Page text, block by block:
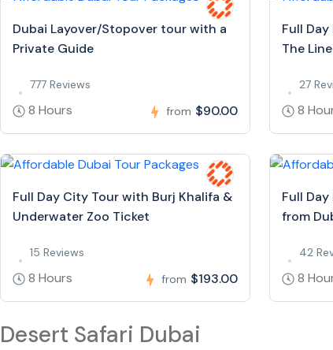
Dubai Layover/Stopover tour with a
Private Guide
777 Reviews
8 Hours from $90.00
Full
The
27
8
Full Day City Tour with Burj Khalifa &
Underwater Zoo Ticket
15 Reviews
8 Hours from $193.00
Full
from
42
8
Desert Safari Dubai